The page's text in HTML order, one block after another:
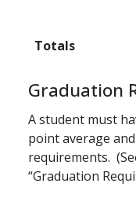
Totals
Graduation
A student must
point average
requirements.
“Graduation